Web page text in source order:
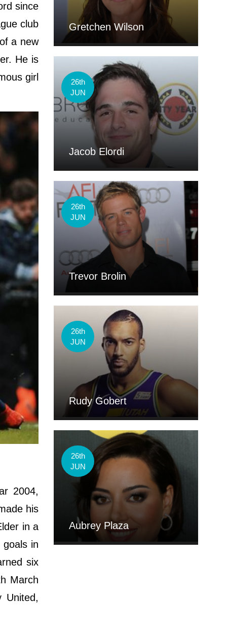
since
club
a new
He is
girl
2004,
his
in a
in
six
March
United,
Gretchen Wilson
26th
JUN
Jacob Elordi
26th
JUN
Trevor Brolin
26th
JUN
Rudy Gobert
26th
JUN
Aubrey Plaza